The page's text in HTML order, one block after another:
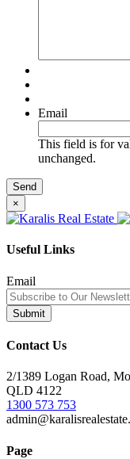
Email
This field is for
unchanged.
×
Useful Links
Email
Contact Us
2/1389 Logan Road,
QLD 4122
1300 573 753
Page